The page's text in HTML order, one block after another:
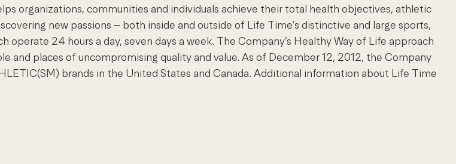
organizations, communities and individuals achieve their total health objectives, athletic
new passions – both inside and outside of Life Time’s distinctive and large sports,
24 hours a day, seven days a week. The Company’s Healthy Way of Life approach
places of uncompromising quality and value. As of December 12, 2012, the Company
brands in the United States and Canada. Additional information about Life Time